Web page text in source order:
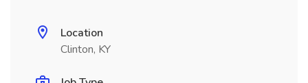
Location
Clinton, KY